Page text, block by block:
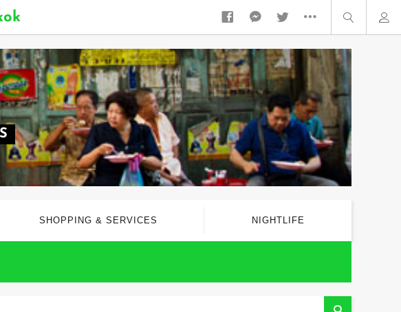
SHOPPING & SERVICES NIGHTLIFE